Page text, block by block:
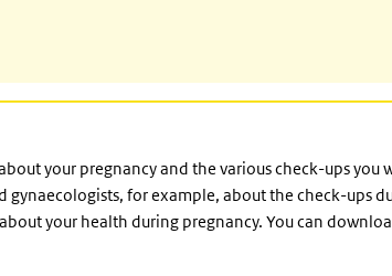
your pregnancy and the various check-ups
for example, about the check-ups
your health during pregnancy. You can